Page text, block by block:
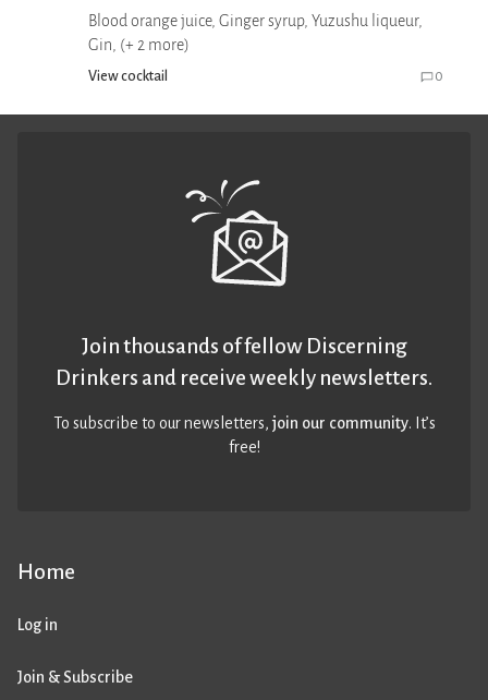
Blood orange juice, Ginger syrup, Yuzushu liqueur,
Gin, (+ 2 more)
View cocktail 0
Home
Log in
Join & Subscribe
Join thousands of fellow Discerning
Drinkers and receive weekly newsletters.
To subscribe to our newsletters,join our community. It’s
free!